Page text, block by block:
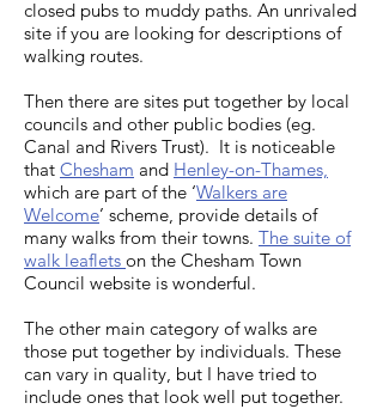
Uxbridge Hillingdon Council
list of Uxbridge walks
(or Wendover to Princes
Risborough) Wendover branch
canal Wendover to Great
Missenden Wendover to
Chesham
Way Circular walk Saunderton
Saunderton circular via West
Wycombe walk options
Saunderton circular via
Bledlow (Saturday Walkers
Club) Saunderton circular via
Bledlow
14.5km circular via Ivinghoe
Beacon 6.5km circular to
Ashridge Estate 10.5km walk
via Tring Park
Marlow circular or Marlow to
Bourne End Marlow to Bourne
End (along the Thames Path)
Pangbourne Circular walk via
Crays Pond from Saturday
Walkers Club
closed pubs to muddy paths. An unrivaled
site if you are looking for descriptions of
walking routes.
Then there are sites put together by local
councils and other public bodies (eg.
Canal and Rivers Trust). It is noticeable
that Chesham and Henley-on-Thames,
which are part of the ‘Walkers are
Welcome’ scheme, provide details of
many walks from their towns. The suite of
walk leaflets on the Chesham Town
Council website is wonderful.
The other main category of walks are
those put together by individuals. These
can vary in quality, but I have tried to
include ones that look well put together.